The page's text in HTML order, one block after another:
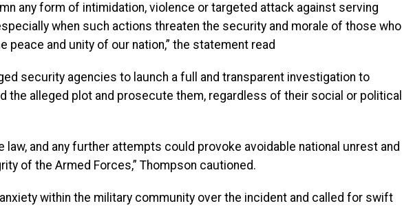
any form of intimidation, violence or targeted attack against serving
when such actions threaten the security and morale of those who
peace and unity of our nation,” the statement read
security agencies to launch a full and transparent investigation to
the alleged plot and prosecute them, regardless of their social or political
law, and any further attempts could provoke avoidable national unrest and
of the Armed Forces,” Thompson cautioned.
within the military community over the incident and called for swift